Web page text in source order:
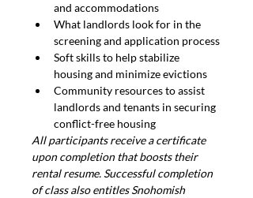
and accommodations
What landlords look for in the
screening and application process
Soft skills to help stabilize
housing and minimize evictions
Community resources to assist
landlords and tenants in securing
conflict-free housing
All participants receive a certificate
upon completion that boosts their
rental resume. Successful completion
of class also entitles Snohomish